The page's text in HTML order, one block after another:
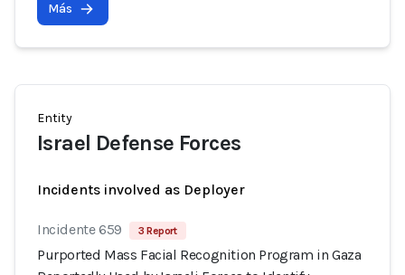
Más
Entity
Israel Defense Forces
Incidents involved as Deployer
Incidente 659 3 Report
Purported Mass Facial Recognition Program in Gaza